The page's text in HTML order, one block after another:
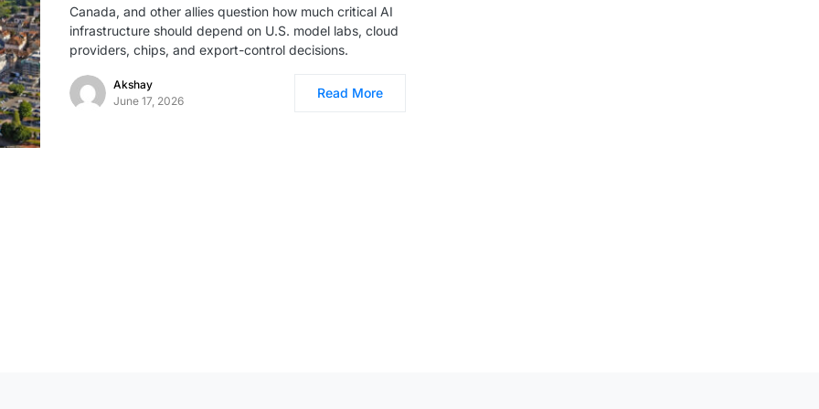
Canada, and other allies question how much critical AI
infrastructure should depend on U.S. model labs, cloud
providers, chips, and export-control decisions.
Akshay
June 17, 2026
Read More